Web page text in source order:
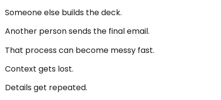
Someone else builds the deck.
Another person sends the final email.
That process can become messy fast.
Context gets lost.
Details get repeated.